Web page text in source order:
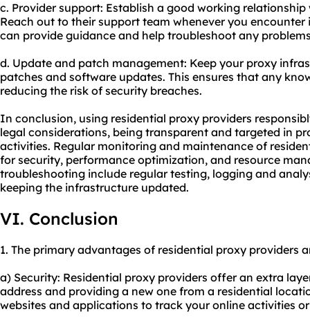
c. Provider support: Establish a good working
Reach out to their support team whenever you encounter
can provide guidance and help troubleshoot any
d. Update and patch management: Keep your proxy
patches and software updates. This ensures that any
reducing the risk of security breaches.
In conclusion, using residential proxy providers
legal considerations, being transparent and targeted in
activities. Regular monitoring and maintenance of
for security, performance optimization, and resource
troubleshooting include regular testing, logging and
keeping the infrastructure updated.
VI. Conclusion
1. The primary advantages of residential proxy providers
a) Security: Residential proxy providers offer an extra
address and providing a new one from a residential
websites and applications to track your online activities